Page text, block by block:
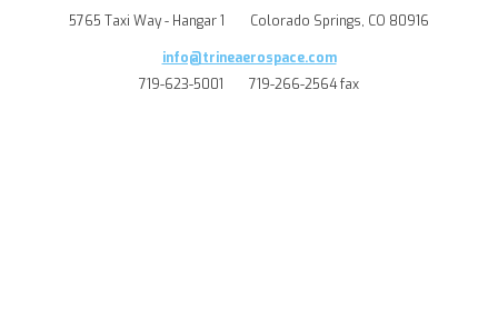
5765 Taxi Way - Hangar 1
Colorado Springs, CO 80916
info@trineaerospace.com
719-623-5001
719-266-2564 fax